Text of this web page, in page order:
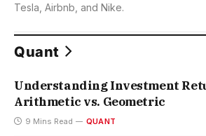
Tesla, Airbnb, and Nike.
Quant
Understanding Investment
Arithmetic vs. Geometric
9 Mins Read QUANT